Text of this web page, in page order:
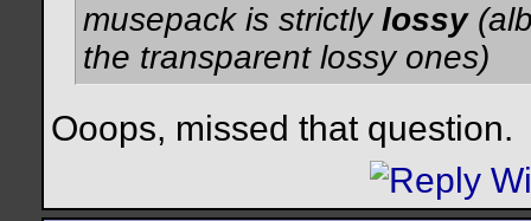
musepack is strictlylossy
the transparent lossy ones)
Ooops, missed that question.